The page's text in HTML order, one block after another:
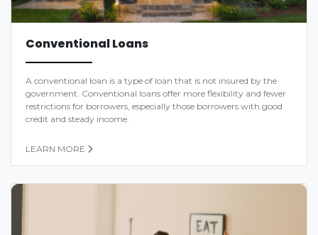
Conventional Loans
A conventional loan is a type of loan that is not insured by the
government. Conventional loans offer more flexibility and fewer
restrictions for borrowers, especially those borrowers with good
credit and steady income.
LEARN MORE